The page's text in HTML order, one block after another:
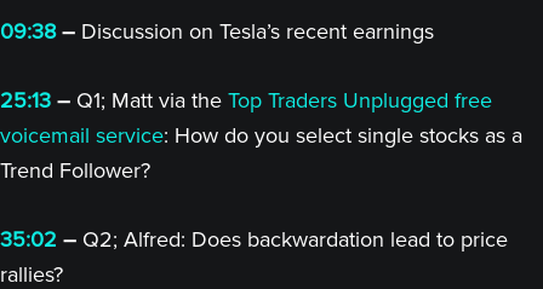
09:38– Discussion on Tesla’s recent earnings
25:13 – Q1; Matt via the Top Traders Unplugged free
voicemail service: How do you select single stocks as a
Trend Follower?
35:02 – Q2; Alfred: Does backwardation lead to price
rallies?